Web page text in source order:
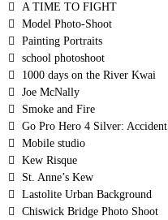
A TIME TO FIGHT
Model Photo-Shoot
Painting Portraits
school photoshoot
1000 days on the River Kwai
Joe McNally
Smoke and Fire
Go Pro Hero 4 Silver: Accident
Mobile studio
Kew Risque
St. Anne’s Kew
Lastolite Urban Background
Chiswick Bridge Photo Shoot